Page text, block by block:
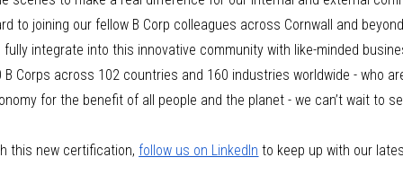
to joining our fellow B Corp colleagues across Cornwall and
integrate into this innovative community with like-minded
B Corps across 102 countries and 160 industries worldwide - who
for the benefit of all people and the planet - we can’t wait to
this new certification, follow us on LinkedIn to keep up with our